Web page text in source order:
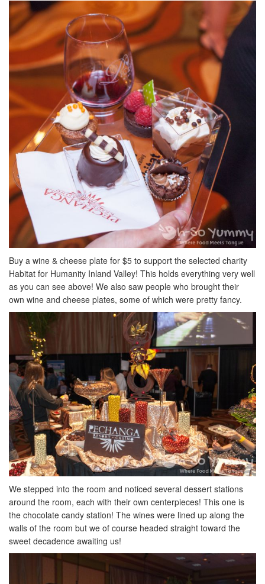
Buy a wine & cheese plate for $5 to support the selected charity
Habitat for Humanity Inland Valley! This holds everything very well
as you can see above! We also saw people who brought their
own wine and cheese plates, some of which were pretty fancy.
We stepped into the room and noticed several dessert stations
around the room, each with their own centerpieces! This one is
the chocolate candy station! The wines were lined up along the
walls of the room but we of course headed straight toward the
sweet decadence awaiting us!